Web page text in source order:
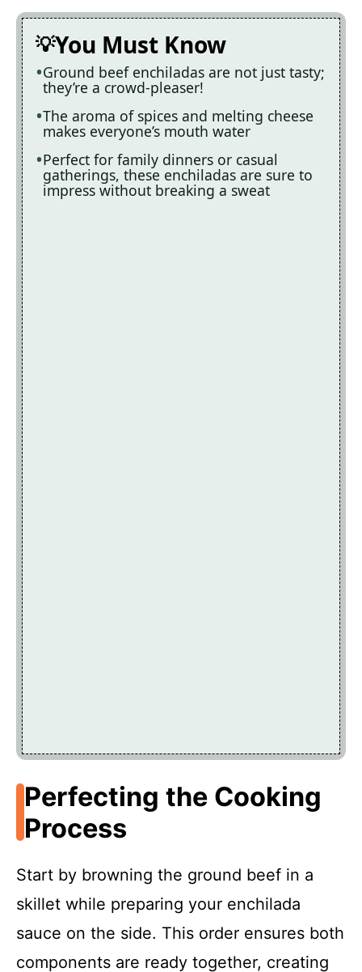
You Must Know
Ground beef enchiladas are not just tasty;
they’re a crowd-pleaser!
The aroma of spices and melting cheese
makes everyone’s mouth water
Perfect for family dinners or casual
gatherings, these enchiladas are sure to
impress without breaking a sweat
Perfecting the Cooking
Process
Start by browning the ground beef in a
skillet while preparing your enchilada
sauce on the side. This order ensures both
components are ready together, creating